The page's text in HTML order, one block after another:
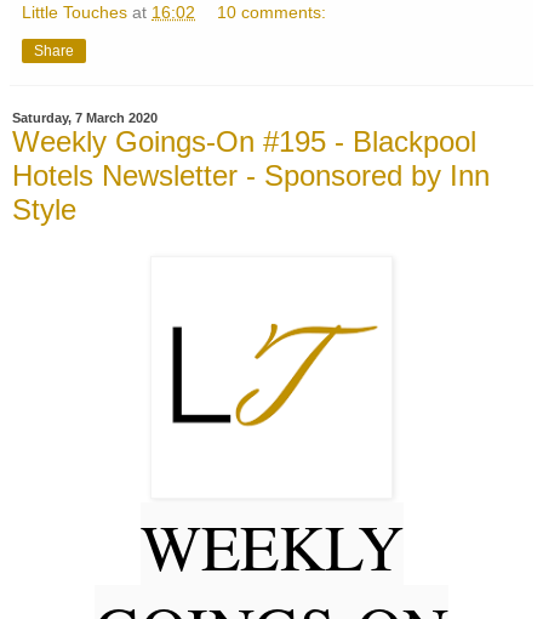
Little Touches at 16:02 10 comments:
Share
Saturday, 7 March 2020
Weekly Goings-On #195 - Blackpool
Hotels Newsletter - Sponsored by Inn
Style
WEEKLY